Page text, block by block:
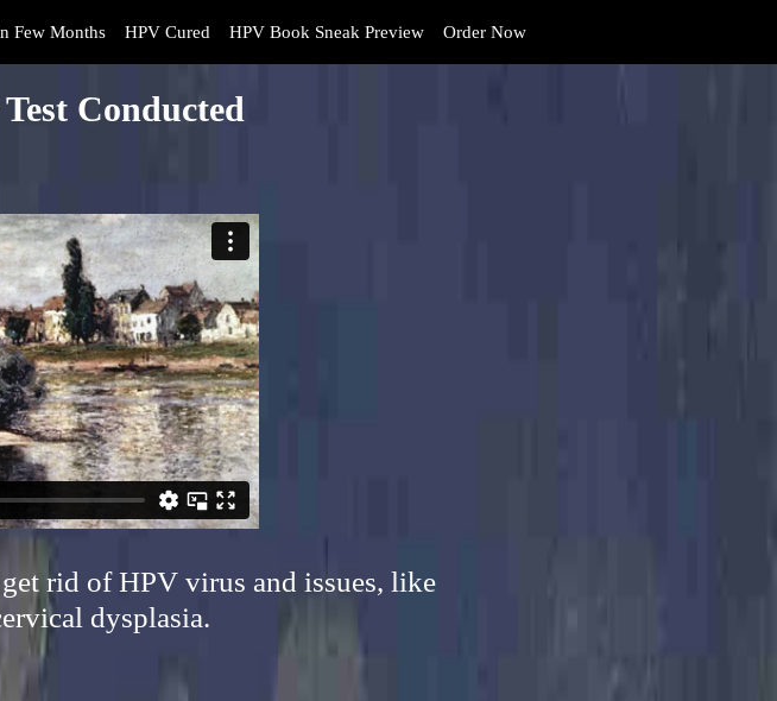
Few Months HPV Cured HPV Book Sneak Preview Order Now
Conducted
rid of HPV virus and issues, like
dysplasia.